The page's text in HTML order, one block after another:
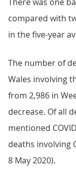
compared with
in the five-year
The number of
Wales involving
from 2,986 in
decrease. Of all
mentioned
deaths involving
8 May 2020).